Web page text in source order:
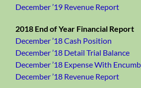
December ’19 Revenue Report
2018 End of Year Financial Report
December ’18 Cash Position
December ’18 Detail Trial Balance
December ’18 Expense With
December ’18 Revenue Report